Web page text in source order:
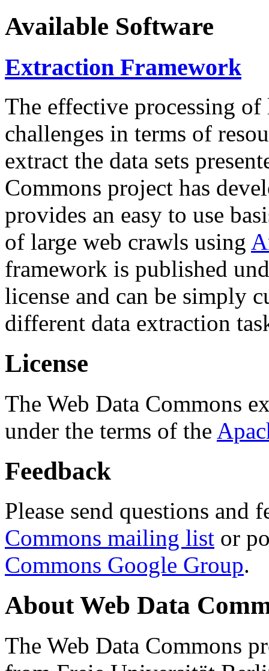
Available Software
Extraction Framework
The effective processing of
challenges in terms of
extract the data sets
Commons project has
provides an easy to use
of large web crawls using
framework is published
license and can be simply
different data extraction
License
The Web Data Commons
under the terms of the
Feedback
Please send questions and
Commons mailing list or
Commons Google Group.
About Web Data
The Web Data Commons